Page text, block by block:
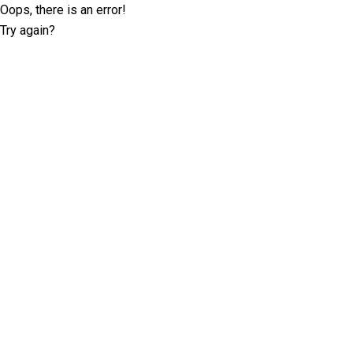
Oops, there is an error!
Try again?